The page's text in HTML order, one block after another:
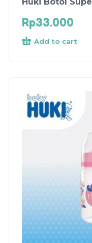
Rp33.000
Add to cart